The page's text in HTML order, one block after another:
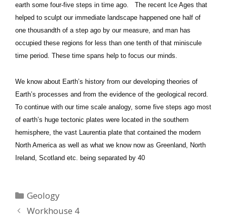
earth some four-five steps in time ago. The recent Ice Ages that
helped to sculpt our immediate landscape happened one half of
one thousandth of a step ago by our measure, and man has
occupied these regions for less than one tenth of that miniscule
time period. These time spans help to focus our minds.
We know about Earth’s history from our developing theories of
Earth’s processes and from the evidence of the geological record.
To continue with our time scale analogy, some five steps ago most
of earth’s huge tectonic plates were located in the southern
hemisphere, the vast Laurentia plate that contained the modern
North America as well as what we know now as Greenland, North
Ireland, Scotland etc. being separated by 40
Categories
Geology
Workhouse 4